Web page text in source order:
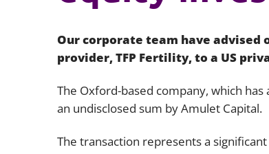
Our corporate team have
provider, TFP Fertility, to a US
The Oxford-based company, which
an undisclosed sum by Amulet Capital.
The transaction represents a